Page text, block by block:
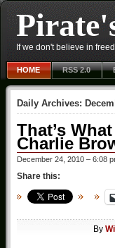
If we don't believe in
HOME RSS 2.0
Daily Archives:
That’s
Charlie
December 24, 2010 – 6:08
Share this:
By